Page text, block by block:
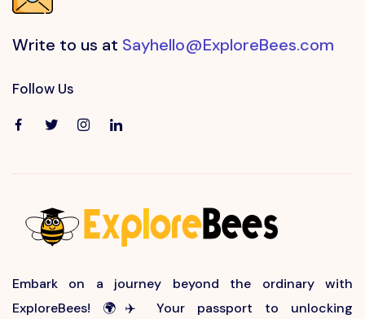
Write to us at Sayhello@ExploreBees.com
Follow Us
Embark on a journey beyond the ordinary with
ExploreBees! 🌍✈️ Your passport to unlocking